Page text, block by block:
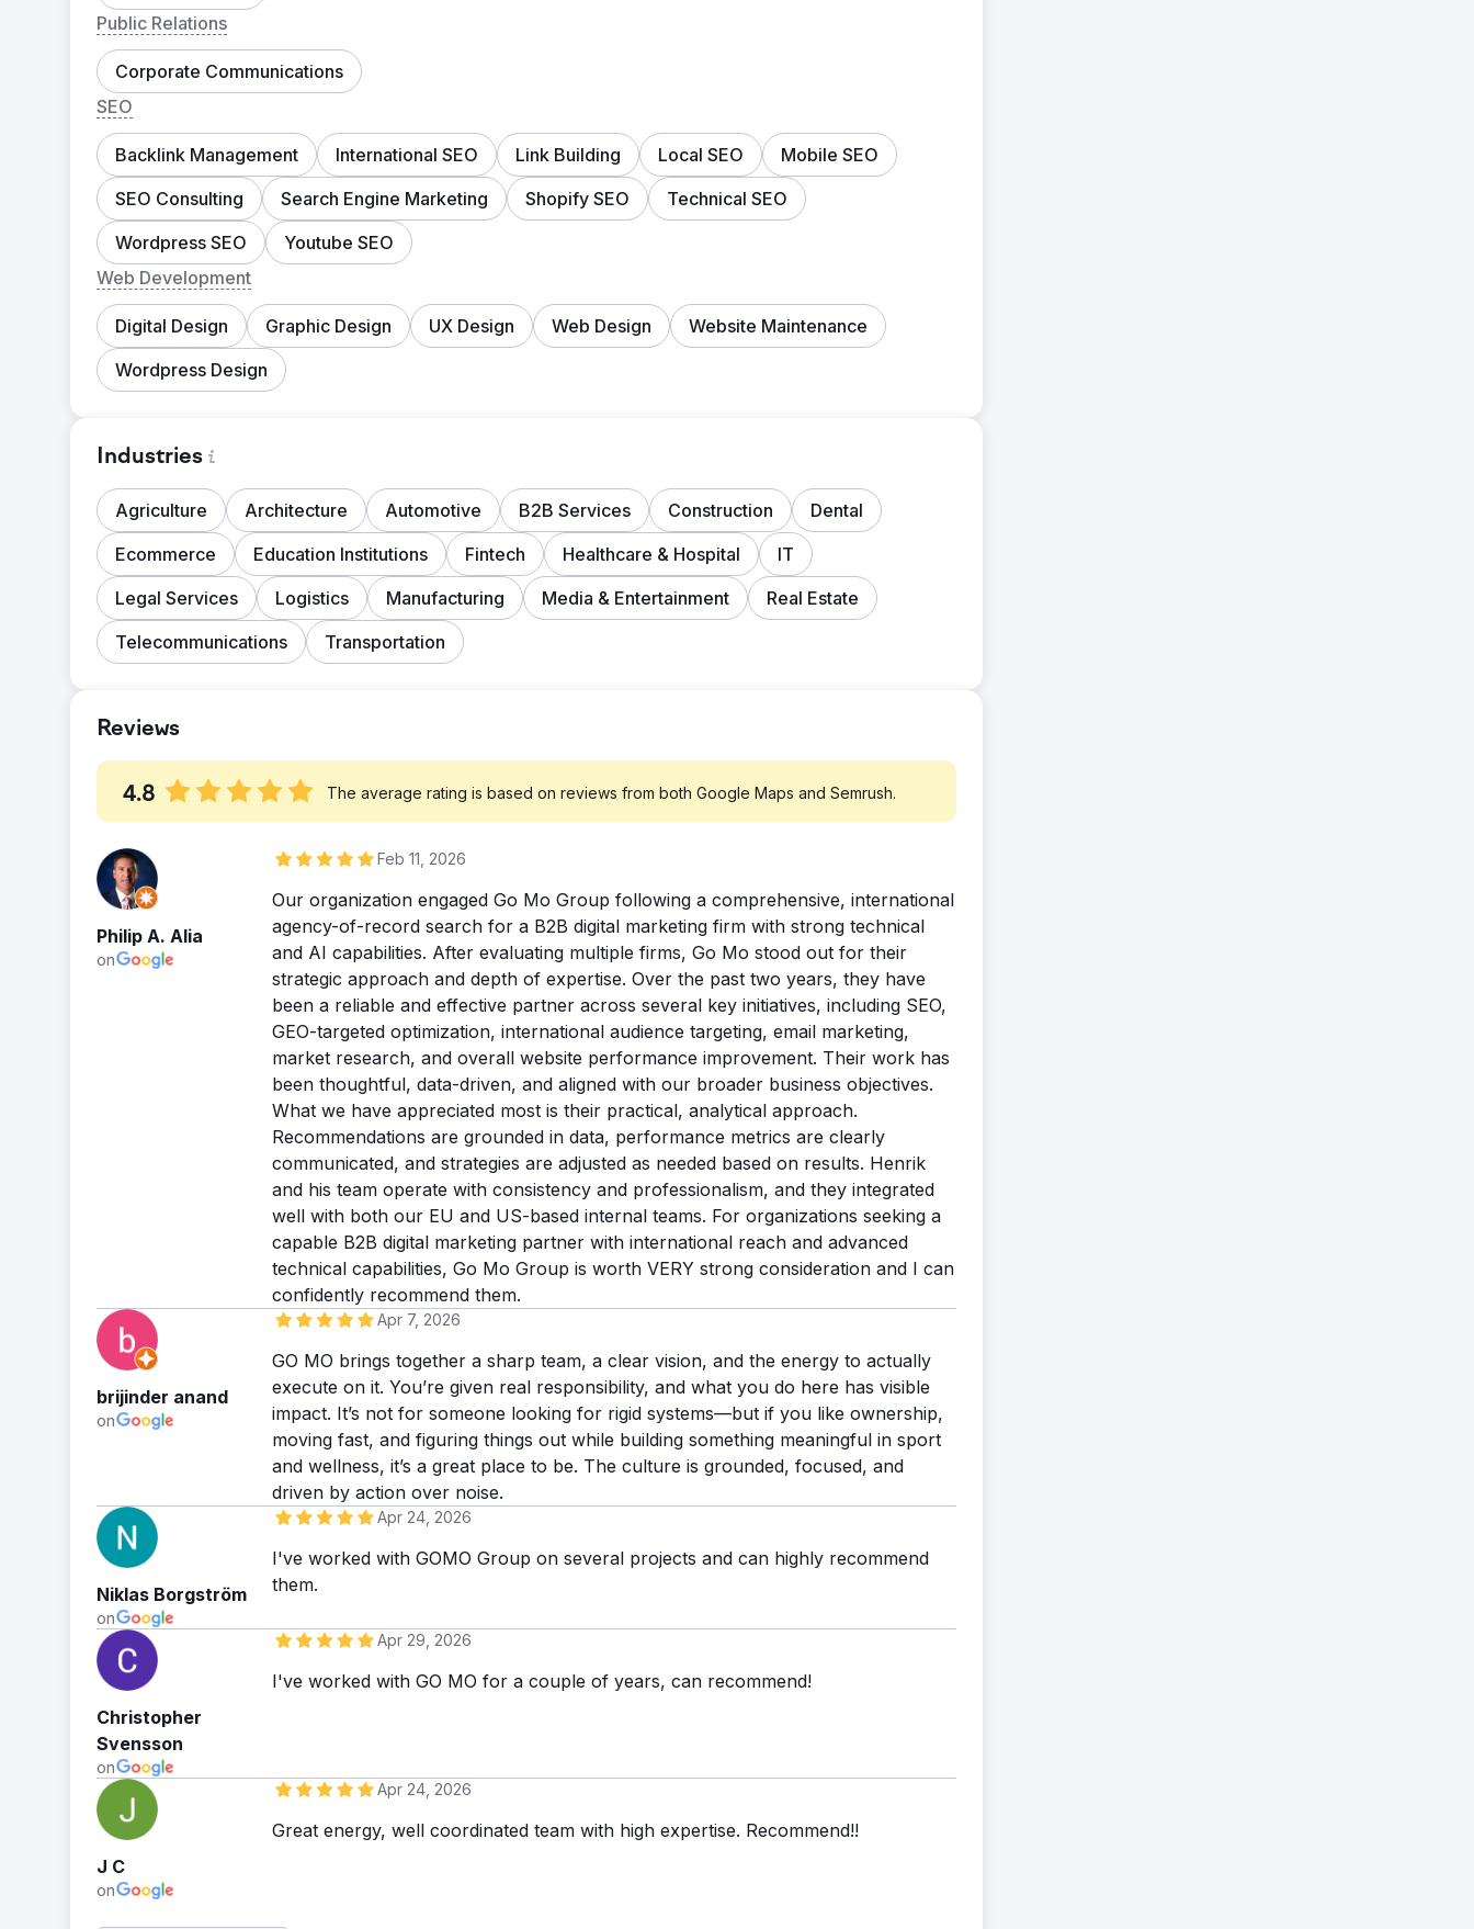
Public Relations
Corporate Communications
SEO
Backlink Management International SEO Link Building Local SEO
Mobile SEO
SEO Consulting
Search Engine Marketing Shopify SEO
Technical SEO
Wordpress SEO
Youtube SEO
Web Development
Digital Design Graphic Design UX Design Web Design
Website Maintenance
Wordpress Design
Industries
Agriculture Architecture Automotive B2B Services Construction
Dental
Ecommerce
Education Institutions Fintech Healthcare & Hospital
IT
Legal Services
Logistics Manufacturing Media & Entertainment
Real Estate
Telecommunications
Transportation
Reviews
4.8 The average rating is based on reviews from both Google Maps and Semrush.
Philip A. Alia
on
Feb 11, 2026
Our organization engaged Go Mo Group following a comprehensive, international
agency-of-record search for a B2B digital marketing firm with strong technical
and AI capabilities. After evaluating multiple firms, Go Mo stood out for their
strategic approach and depth of expertise. Over the past two years, they have
been a reliable and effective partner across several key initiatives, including SEO,
GEO-targeted optimization, international audience targeting, email marketing,
market research, and overall website performance improvement. Their work has
been thoughtful, data-driven, and aligned with our broader business objectives.
What we have appreciated most is their practical, analytical approach.
Recommendations are grounded in data, performance metrics are clearly
communicated, and strategies are adjusted as needed based on results. Henrik
and his team operate with consistency and professionalism, and they integrated
well with both our EU and US-based internal teams. For organizations seeking a
capable B2B digital marketing partner with international reach and advanced
technical capabilities, Go Mo Group is worth VERY strong consideration and I can
confidently recommend them.
brijinder anand
on
Apr 7, 2026
GO MO brings together a sharp team, a clear vision, and the energy to actually
execute on it. You’re given real responsibility, and what you do here has visible
impact. It’s not for someone looking for rigid systems—but if you like ownership,
moving fast, and figuring things out while building something meaningful in sport
and wellness, it’s a great place to be. The culture is grounded, focused, and
driven by action over noise.
Niklas Borgström
on
Apr 24, 2026
I've worked with GOMO Group on several projects and can highly recommend
them.
Christopher
Svensson
on
Apr 29, 2026
I've worked with GO MO for a couple of years, can recommend!
J C
on
Apr 24, 2026
Great energy, well coordinated team with high expertise. Recommend!!